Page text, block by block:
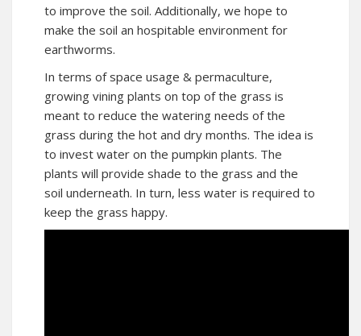
to improve the soil. Additionally, we hope to
make the soil an hospitable environment for
earthworms.
In terms of space usage & permaculture,
growing vining plants on top of the grass is
meant to reduce the watering needs of the
grass during the hot and dry months. The idea is
to invest water on the pumpkin plants. The
plants will provide shade to the grass and the
soil underneath. In turn, less water is required to
keep the grass happy.